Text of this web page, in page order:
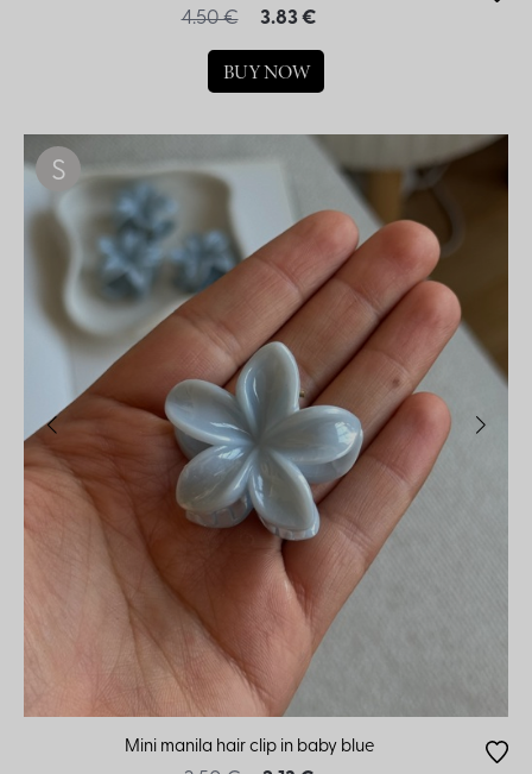
4.50 € 3.83 €
BUY NOW
S
Mini manila hair clip in baby blue